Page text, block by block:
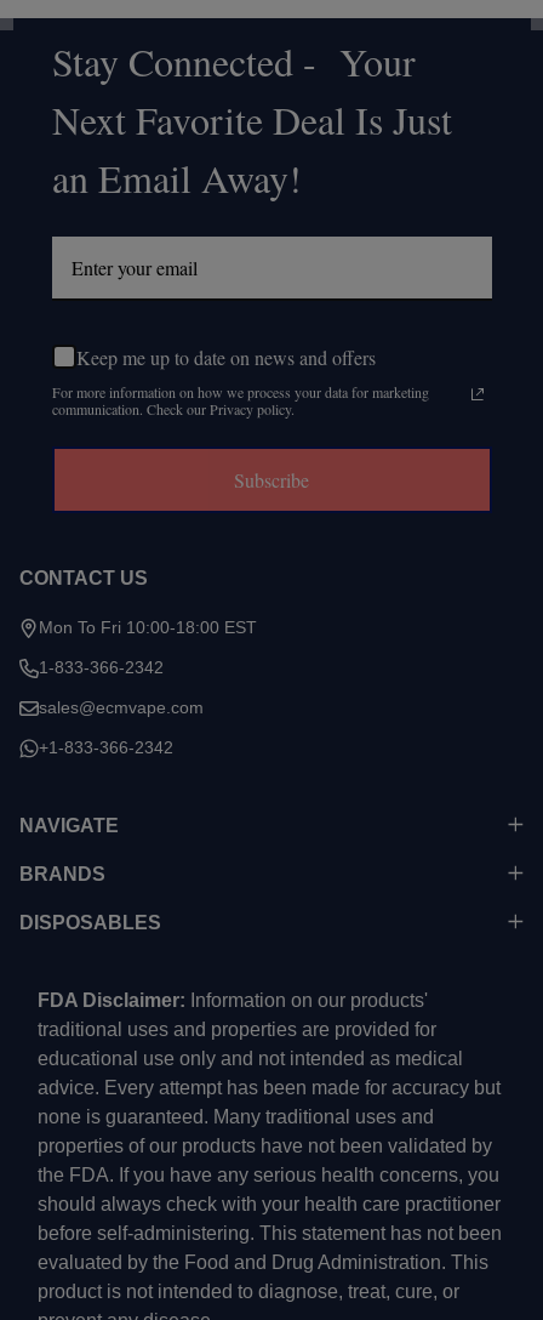
Footer
Start
Stay Connected - Your
Next Favorite Deal Is Just
an Email Away!
Keep me up to date on news and offers
For more information on how we process your data for marketing
communication. Check our Privacy policy.
Subscribe
CONTACT US
Mon To Fri 10:00-18:00 EST
1-833-366-2342
sales@ecmvape.com
+1-833-366-2342
NAVIGATE
BRANDS
DISPOSABLES
FDA Disclaimer: Information on our products'
traditional uses and properties are provided for
educational use only and not intended as medical
advice. Every attempt has been made for accuracy but
none is guaranteed. Many traditional uses and
properties of our products have not been validated by
the FDA. If you have any serious health concerns, you
should always check with your health care practitioner
before self-administering. This statement has not been
evaluated by the Food and Drug Administration. This
product is not intended to diagnose, treat, cure, or